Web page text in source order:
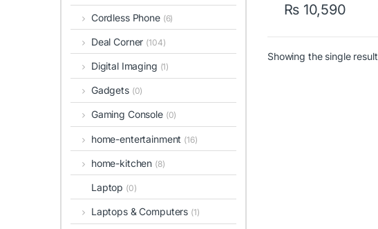
₨10,590
Showing the single result
Cordless Phone (6)
Deal Corner (104)
Digital Imaging (1)
Gadgets (0)
Gaming Console (0)
home-entertainment (16)
home-kitchen (8)
Laptop (0)
Laptops & Computers (1)